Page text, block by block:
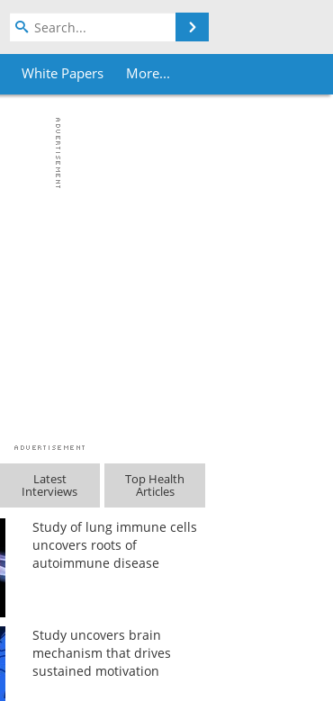
White Papers More...
Latest
Interviews
Top Health
Articles
Study of lung immune cells
uncovers roots of
autoimmune disease
Study uncovers brain
mechanism that drives
sustained motivation